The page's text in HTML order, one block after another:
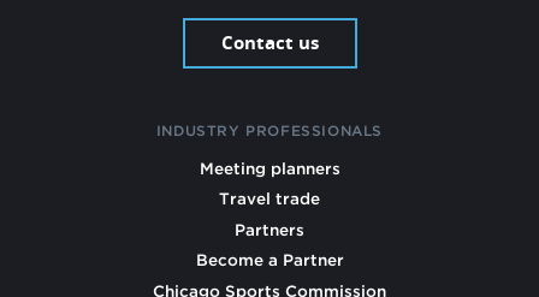
Contact us
INDUSTRY PROFESSIONALS
Meeting planners
Travel trade
Partners
Become a Partner
Chicago Sports Commission